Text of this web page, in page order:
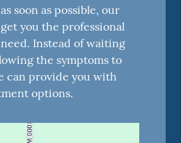
soon as possible, our
you the professional
Instead of waiting
the symptoms to
can provide you with
options.